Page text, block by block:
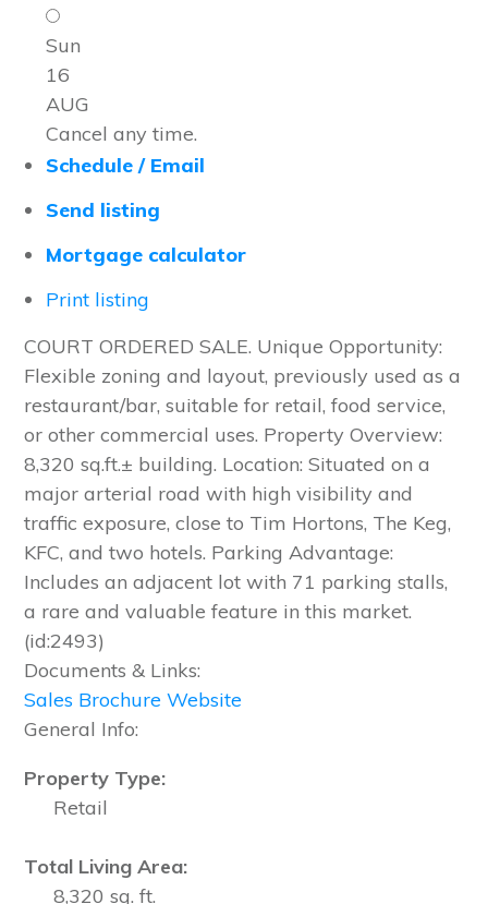
Sun
16
AUG
Cancel any time.
Schedule / Email
Send listing
Mortgage calculator
Print listing
COURT ORDERED SALE. Unique Opportunity:
Flexible zoning and layout, previously used as a
restaurant/bar, suitable for retail, food service,
or other commercial uses. Property Overview:
8,320 sq.ft.± building. Location: Situated on a
major arterial road with high visibility and
traffic exposure, close to Tim Hortons, The Keg,
KFC, and two hotels. Parking Advantage:
Includes an adjacent lot with 71 parking stalls,
a rare and valuable feature in this market.
(id:2493)
Documents & Links:
Sales Brochure Website
General Info:
Property Type:
Retail
Total Living Area:
8,320 sq. ft.